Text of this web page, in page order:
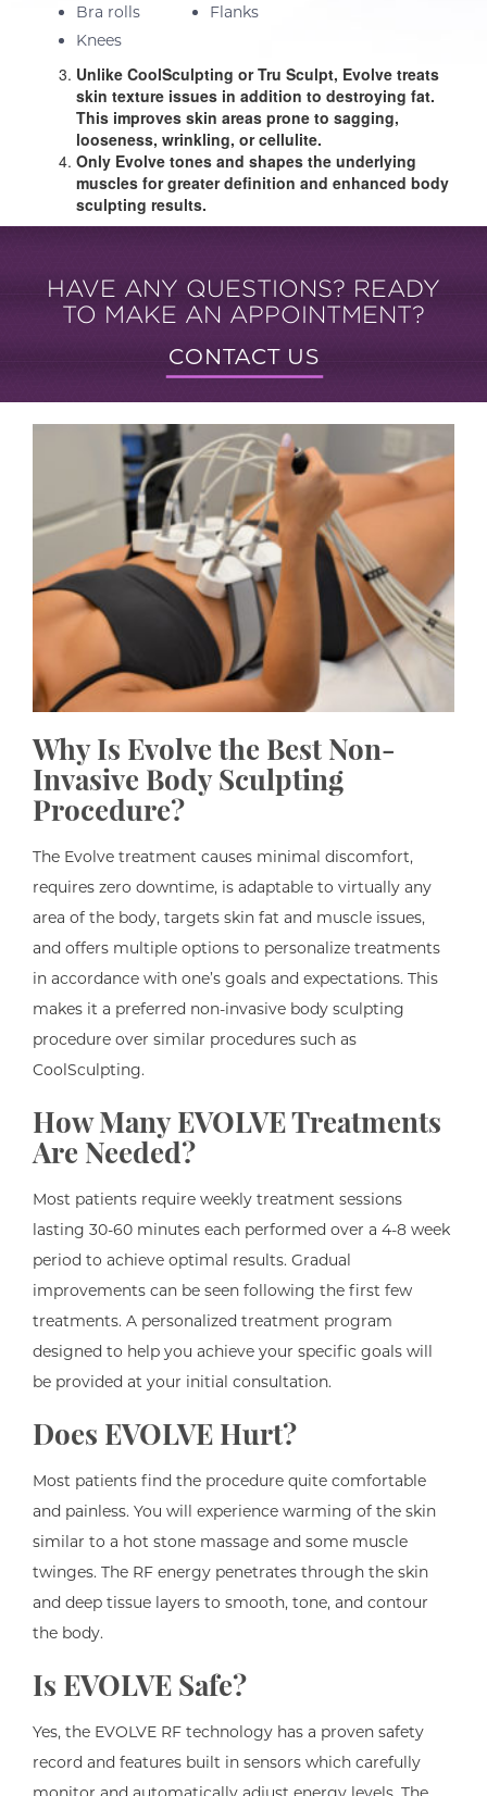
Bra rolls
Knees
Flanks
Unlike CoolSculpting or Tru Sculpt, Evolve treats
skin texture issues in addition to destroying fat.
This improves skin areas prone to sagging,
looseness, wrinkling, or cellulite.
Only Evolve tones and shapes the underlying
muscles for greater definition and enhanced body
sculpting results.
HAVE ANY QUESTIONS? READY
TO MAKE AN APPOINTMENT?
CONTACT US
Why Is Evolve the Best Non-
Invasive Body Sculpting
Procedure?
The Evolve treatment causes minimal discomfort,
requires zero downtime, is adaptable to virtually any
area of the body, targets skin fat and muscle issues,
and offers multiple options to personalize treatments
in accordance with one’s goals and expectations. This
makes it a preferred non-invasive body sculpting
procedure over similar procedures such as
CoolSculpting.
How Many EVOLVE Treatments
Are Needed?
Most patients require weekly treatment sessions
lasting 30-60 minutes each performed over a 4-8 week
period to achieve optimal results. Gradual
improvements can be seen following the first few
treatments. A personalized treatment program
designed to help you achieve your specific goals will
be provided at your initial consultation.
Does EVOLVE Hurt?
Most patients find the procedure quite comfortable
and painless. You will experience warming of the skin
similar to a hot stone massage and some muscle
twinges. The RF energy penetrates through the skin
and deep tissue layers to smooth, tone, and contour
the body.
Is EVOLVE Safe?
Yes, the EVOLVE RF technology has a proven safety
record and features built in sensors which carefully